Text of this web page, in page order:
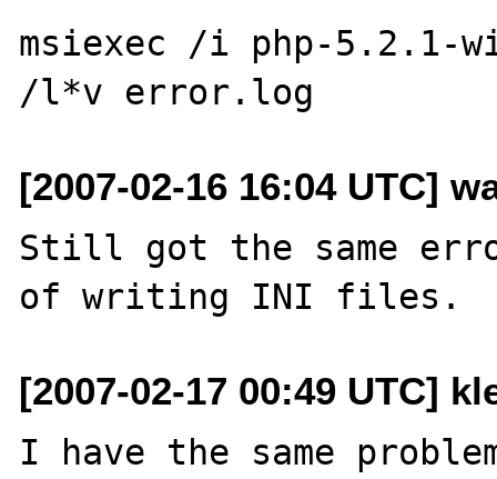
msiexec /i php-5.2.1-
[2007-02-16 16:04 UTC]
Still got the same
[2007-02-17 00:49 UTC]
I have the same